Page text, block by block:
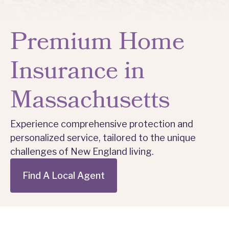
Premium Home
Insurance in
Massachusetts
Experience comprehensive protection and
personalized service, tailored to the unique
challenges of New England living.
Find A Local Agent